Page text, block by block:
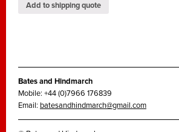
Add to shipping quote
Bates and Hindmarch
Mobile: +44 (0)7966 176839
Email: batesandhindmarch@gmail.com